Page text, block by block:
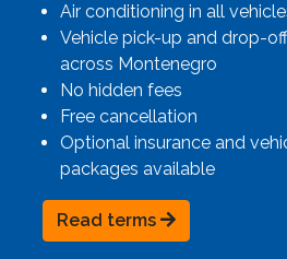
Air conditioning in all
Vehicle pick-up and drop-
across Montenegro
No hidden fees
Free cancellation
Optional insurance and
packages available
Read terms